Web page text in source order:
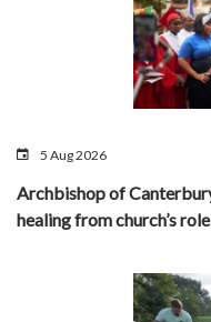
5 Aug 2026
Archbishop of
healing from church’s